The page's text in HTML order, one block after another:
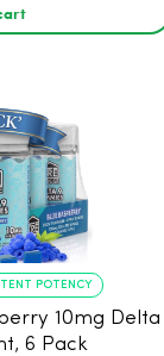
POTENCY
10mg Delta
6 Pack